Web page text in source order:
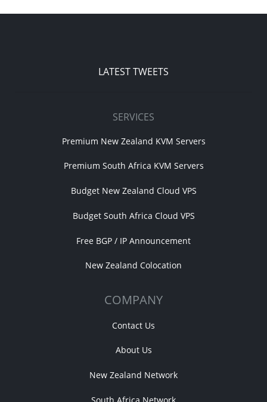
LATEST TWEETS
SERVICES
Premium New Zealand KVM Servers
Premium South Africa KVM Servers
Budget New Zealand Cloud VPS
Budget South Africa Cloud VPS
Free BGP / IP Announcement
New Zealand Colocation
COMPANY
Contact Us
About Us
New Zealand Network